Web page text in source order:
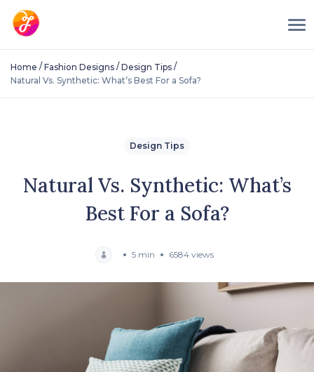
Home / Fashion Designs / Design Tips /
Natural Vs. Synthetic: What’s Best For a Sofa?
Design Tips
Natural Vs. Synthetic: What’s
Best For a Sofa?
5 min 6584 views